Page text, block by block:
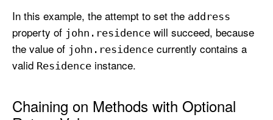
In this example, the attempt to set the address
property of john .residence will succeed, because
the value of john .residence currently contains a
valid Residence instance.
Chaining on Methods with Optional